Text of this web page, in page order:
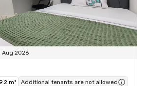
Aug 2026
m² Additional tenants are not allowed